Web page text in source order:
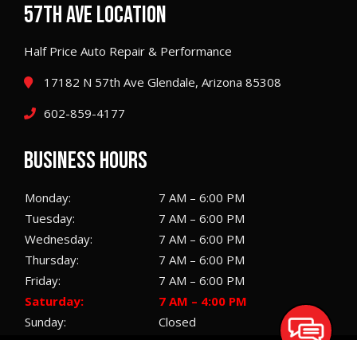
57TH AVE LOCATION
Half Price Auto Repair & Performance
17182 N 57th Ave Glendale, Arizona 85308
602-859-4177
BUSINESS HOURS
Monday:
7 AM – 6:00 PM
Tuesday:
7 AM – 6:00 PM
Wednesday:
7 AM – 6:00 PM
Thursday:
7 AM – 6:00 PM
Friday:
7 AM – 6:00 PM
Saturday:
7 AM – 4:00 PM
Sunday:
Closed